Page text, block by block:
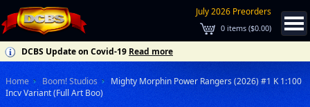
July 2026 Preorders
0 items ($0.00)
DCBS Update on Covid-19 Read more
Home Boom! Studios
Mighty Morphin Power Rangers (2026) #1 K 1:100
Incv Variant (Full Art Boo)